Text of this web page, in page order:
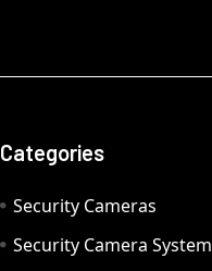
Categories
Security Cameras
Security Camera System